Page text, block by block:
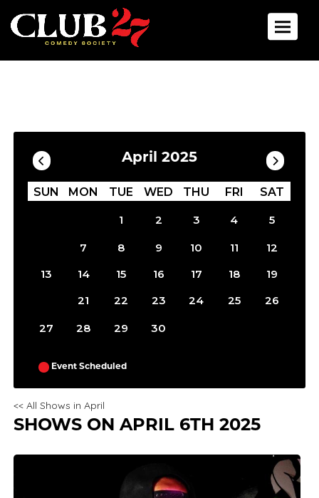
Toggle
Calendar
April 2025
SUN MON TUE WED THU FRI SAT
1 2 3 4
5
7 8 9 10 11
12
13
14 15 16 17 18
19
21 22 23 24 25 26
27 28 29 30
Event Scheduled
<< All Shows in April
SHOWS ON APRIL 6TH 2025